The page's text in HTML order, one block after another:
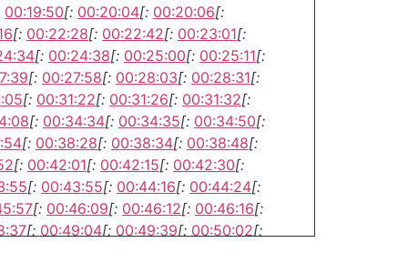
00:19:50[: 00:20:04[: 00:20:06[:
[: 00:22:28[: 00:22:42[: 00:23:01[:
[: 00:24:38[: 00:25:00[: 00:25:11[:
[: 00:27:58[: 00:28:03[: 00:28:31[:
[: 00:31:22[: 00:31:26[: 00:31:32[:
[: 00:34:34[: 00:34:35[: 00:34:50[:
[: 00:38:28[: 00:38:34[: 00:38:48[:
[: 00:42:01[: 00:42:15[: 00:42:30[:
[: 00:43:55[: 00:44:16[: 00:44:24[:
[: 00:46:09[: 00:46:12[: 00:46:16[:
[: 00:49:04[: 00:49:39[: 00:50:02[: